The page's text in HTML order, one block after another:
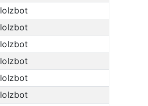
lolzbot
lolzbot
lolzbot
lolzbot
lolzbot
lolzbot